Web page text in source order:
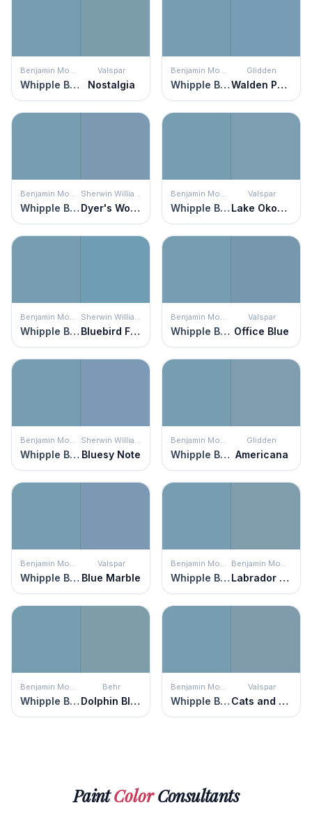
Benjamin Moore
Whipple Blue
Valspar
Nostalgia
Benjamin Moore
Whipple Blue
Glidden
Walden Pond
Benjamin Moore
Whipple Blue
Sherwin Williams
Dyer's Woad
Benjamin Moore
Whipple Blue
Valspar
Lake Okoboji
Benjamin Moore
Whipple Blue
Sherwin Williams
Bluebird Feather
Benjamin Moore
Whipple Blue
Valspar
Office Blue
Benjamin Moore
Whipple Blue
Sherwin Williams
Bluesy Note
Benjamin Moore
Whipple Blue
Glidden
Americana
Benjamin Moore
Whipple Blue
Valspar
Blue Marble
Benjamin Moore
Whipple Blue
Benjamin Moore
Labrador Blue
Benjamin Moore
Whipple Blue
Behr
Dolphin Blue
Benjamin Moore
Whipple Blue
Valspar
Cats and Dogs
PaintColorConsultants